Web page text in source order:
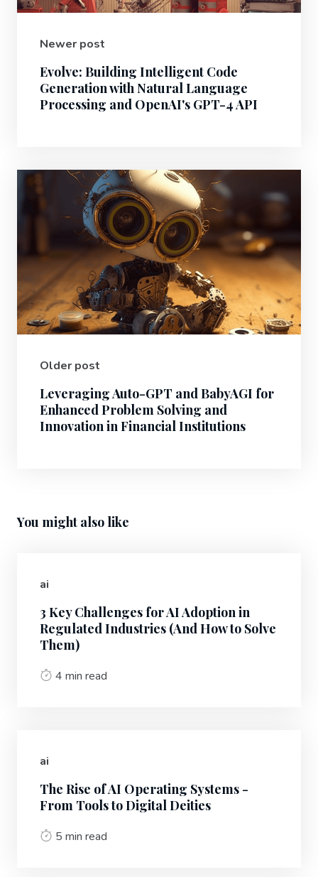
Newer post
Evolve: Building Intelligent Code
Generation with Natural Language
Processing and OpenAI's GPT-4 API
Older post
Leveraging Auto-GPT and BabyAGI for
Enhanced Problem Solving and
Innovation in Financial Institutions
You might also like
ai
3 Key Challenges for AI Adoption in
Regulated Industries (And How to Solve
Them)
4 min read
ai
The Rise of AI Operating Systems -
From Tools to Digital Deities
5 min read